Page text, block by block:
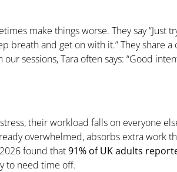
make things worse. They say
breath and get on with it.” They share
sessions, Tara often says: “Good
their workload falls on everyone
overwhelmed, absorbs extra work
found that91% of UK adults
to need time off.